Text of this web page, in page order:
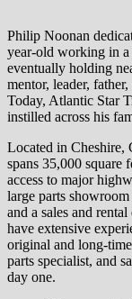
Philip Noonan
year-old working in a
eventually holding
mentor, leader,
Today, Atlantic Star
instilled across his
Located in Cheshire,
spans 35,000 square
access to major
large parts
and a sales and
have extensive
original and long-
parts specialist, and
day one.